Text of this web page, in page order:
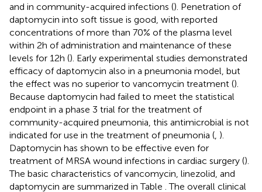
and in community-acquired infections (). Penetration of
daptomycin into soft tissue is good, with reported
concentrations of more than 70% of the plasma level
within 2 h of administration and maintenance of these
levels for 12 h (). Early experimental studies demonstrated
efficacy of daptomycin also in a pneumonia model, but
the effect was no superior to vancomycin treatment ().
Because daptomycin had failed to meet the statistical
endpoint in a phase 3 trial for the treatment of
community-acquired pneumonia, this antimicrobial is not
indicated for use in the treatment of pneumonia ( ).
Daptomycin has shown to be effective even for
treatment of MRSA wound infections in cardiac surgery ().
The basic characteristics of vancomycin, linezolid, and
daptomycin are summarized in Table . The overall clinical